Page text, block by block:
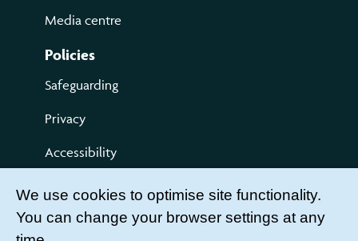
Media centre
Policies
Safeguarding
Privacy
Accessibility
Terms of use
Compliments and Complaints
We use cookies to optimise site functionality.
You can change your browser settings at any